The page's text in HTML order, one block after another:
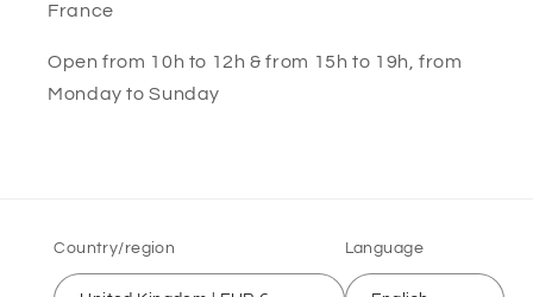
France
Open from 10h to 12h & from 15h to 19h, from
Monday to Sunday
Country/region Language